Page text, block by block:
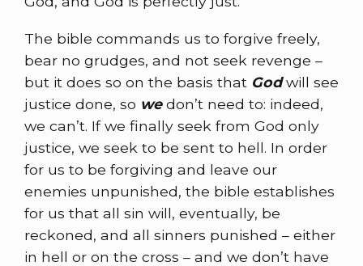
The bible commands us to forgive freely,
bear no grudges, and not seek revenge –
but it does so on the basis that Godwill see
justice done, so wedon’t need to: indeed,
we can’t. If we finally seek from God only
justice, we seek to be sent to hell. In order
for us to be forgiving and leave our
enemies unpunished, the bible establishes
for us that all sin will, eventually, be
reckoned, and all sinners punished – either
in hell or on the cross – and we don’t have